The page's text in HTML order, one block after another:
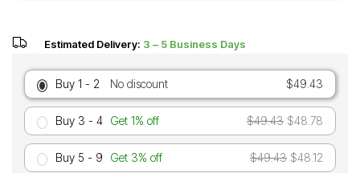
Estimated Delivery: 3 – 5 Business Days
Buy 1 - 2 No discount $49.43
Buy 3 - 4 Get 1% off $49.43 $48.78
Buy 5 - 9 Get 3% off $49.43 $48.12